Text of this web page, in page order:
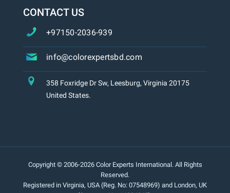
CONTACT US
+97150-2036-939
info@colorexpertsbd.com
358 Foxridge Dr Sw, Leesburg, Virginia 20175
United States.
Copyright © 2006-2026 Color Experts International. All Rights
Reserved.
Registered in Virginia, USA (Reg. No: 07548969) and London, UK